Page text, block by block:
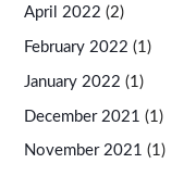
April 2022 (2)
February 2022 (1)
January 2022 (1)
December 2021 (1)
November 2021 (1)